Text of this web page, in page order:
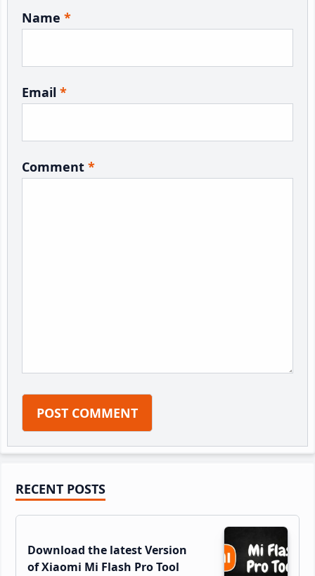
Name *
Email *
Comment *
Primary
Sidebar
RECENT POSTS
Download the latest Version
of Xiaomi Mi Flash Pro Tool